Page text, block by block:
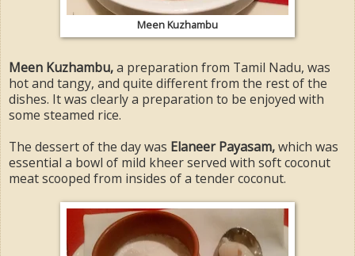
Meen Kuzhambu
Meen Kuzhambu,a preparation from Tamil Nadu, was
hot and tangy, and quite different from the rest of the
dishes. It was clearly a preparation to be enjoyed with
some steamed rice.
The dessert of the day was Elaneer Payasam,which was
essential a bowl of mild kheer served with soft coconut
meat scooped from insides of a tender coconut.